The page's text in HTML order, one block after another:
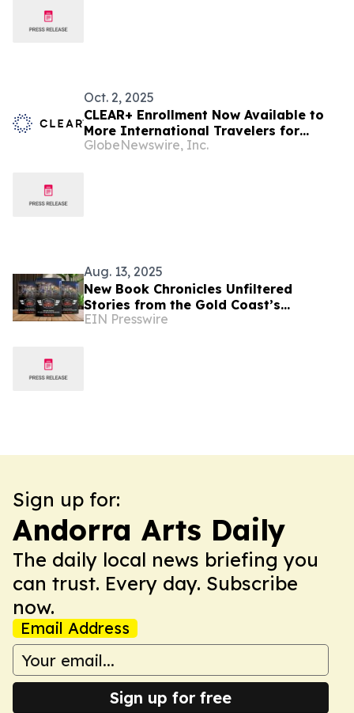
Oct. 2, 2025
CLEAR+ Enrollment Now Available to
More International Travelers for
Seamless Airport Journeys
GlobeNewswire, Inc.
Aug. 13, 2025
New Book Chronicles Unfiltered
Stories from the Gold Coast’s
Rideshare Scene
EIN Presswire
Sign up for:
Andorra Arts Daily
The daily local news briefing you
can trust. Every day. Subscribe
now.
Email Address
Sign up for free